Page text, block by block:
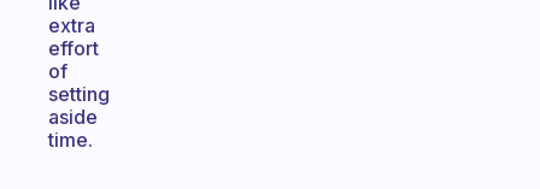
extra
effort
of
setting
aside
time.